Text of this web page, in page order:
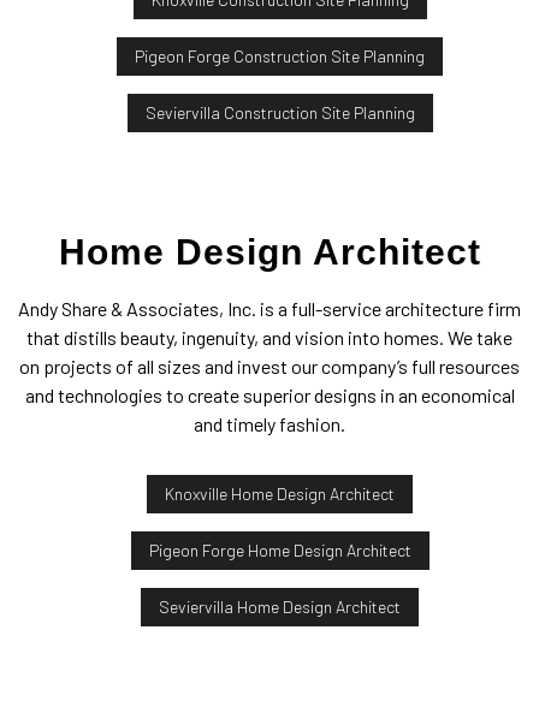
Pigeon Forge Construction Site Planning
Seviervilla Construction Site Planning
Home Design Architect
Andy Share & Associates, Inc. is a full-service architecture firm
that distills beauty, ingenuity, and vision into homes. We take
on projects of all sizes and invest our company’s full resources
and technologies to create superior designs in an economical
and timely fashion.
Knoxville Home Design Architect
Pigeon Forge Home Design Architect
Seviervilla Home Design Architect